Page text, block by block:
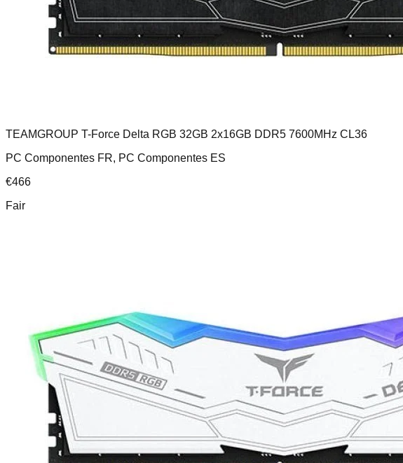
TEAMGROUP T-Force Delta RGB 32GB 2x16GB DDR5 7600MHz CL36
PC Componentes FR, PC Componentes ES
€466
Fair